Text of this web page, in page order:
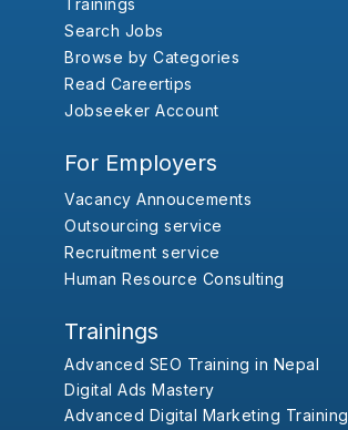
Trainings
Search Jobs
Browse by Categories
Read Careertips
Jobseeker Account
For Employers
Vacancy Annoucements
Outsourcing service
Recruitment service
Human Resource Consulting
Trainings
Advanced SEO Training in Nepal
Digital Ads Mastery
Advanced Digital Marketing Training